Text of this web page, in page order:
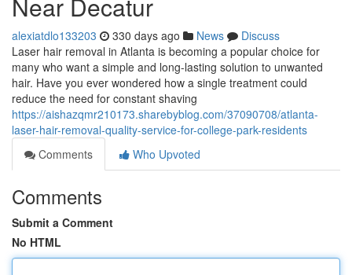
alexiatdlo133203 330 days ago News
Discuss
Laser hair removal in Atlanta is becoming a popular choice for
many who want a simple and long-lasting solution to unwanted
hair. Have you ever wondered how a single treatment could
reduce the need for constant shaving
https://aishazqmr210173.sharebyblog.com/37090708/atlanta-
laser-hair-removal-quality-service-for-college-park-residents
Comments
Who Upvoted
Comments
Submit a Comment
No HTML